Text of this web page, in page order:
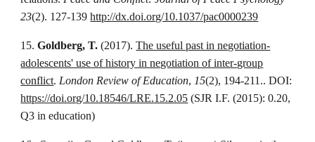
23(2). 127-139http://dx.doi.org/10.1037/pac0000239
15.Goldberg, T.(2017).The useful past in negotiation-
adolescents' use of history in negotiation of inter-group
conflict. London Review of Education, 15(2), 194-211.. DOI:
https://doi.org/10.18546/LRE.15.2.05 (SJR I.F. (2015): 0.20,
Q3 in education)